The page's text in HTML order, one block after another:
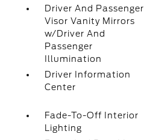
Driver And Passenger
Visor Vanity Mirrors
w/Driver And
Passenger
Illumination
Driver Information
Center
Fade-To-Off Interior
Lighting